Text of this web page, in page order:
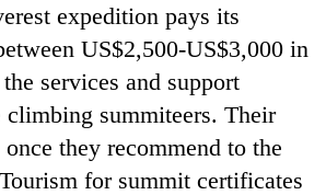
expedition pays its
US$2,500-US$3,000 in
services and support
climbing summiteers. Their
they recommend to the
for summit certificates